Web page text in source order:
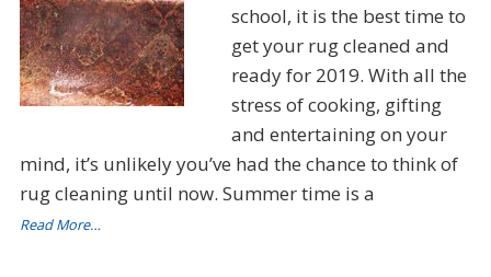
school, it is the best time to
get your rug cleaned and
ready for 2019. With all the
stress of cooking, gifting
and entertaining on your
mind, it’s unlikely you’ve had the chance to think of
rug cleaning until now. Summer time is a
Read More…